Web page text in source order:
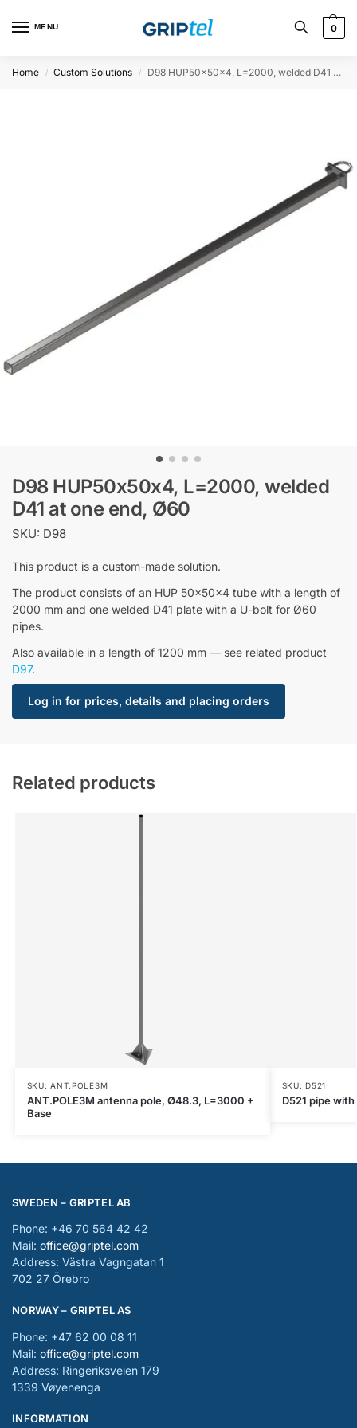
MENU 0
Home / Custom Solutions / D98 HUP50x50x4, L=2000, welded D41 at one end, Ø60
D98 HUP50x50x4, L=2000, welded
D41 at one end, Ø60
SKU: D98
This product is a custom-made solution.
The product consists of an HUP 50x50x4 tube with a length of
2000 mm and one welded D41 plate with a U-bolt for Ø60
pipes.
Also available in a length of 1200 mm — see related product
D97.
Log in for prices, details and placing orders
Related products
SKU: ANT.POLE3M
ANT.POLE3M antenna pole, Ø48.3, L=3000 +
Base
SKU: D521
D521 pipe
SWEDEN – GRIPTEL AB
Phone: +46 70 564 42 42
Mail: office@griptel.com
Address: Västra Vagngatan 1
702 27 Örebro
NORWAY – GRIPTEL AS
Phone: +47 62 00 08 11
Mail: office@griptel.com
Address: Ringeriksveien 179
1339 Vøyenenga
INFORMATION